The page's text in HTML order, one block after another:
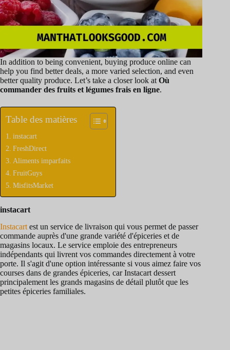
In addition to being convenient, buying produce online can
help you find better deals, a more varied selection, and even
better quality produce. Let’s take a closer look at Où
commander des fruits et légumes frais en ligne.
Table des matières
instacart
FreshDirect
Aliments imparfaits
FruitGuys
MisfitsMarket
instacart
Instacart est un service de livraison qui vous permet de passer
commande auprès d'une grande variété d'épiceries et de
magasins locaux. Le service emploie des entrepreneurs
indépendants qui livrent vos commandes directement à votre
porte. Il s'agit d'une option intéressante si vous aimez faire vos
courses dans de grandes épiceries, car Instacart dessert
principalement les grands magasins de détail plutôt que les
petites épiceries familiales.